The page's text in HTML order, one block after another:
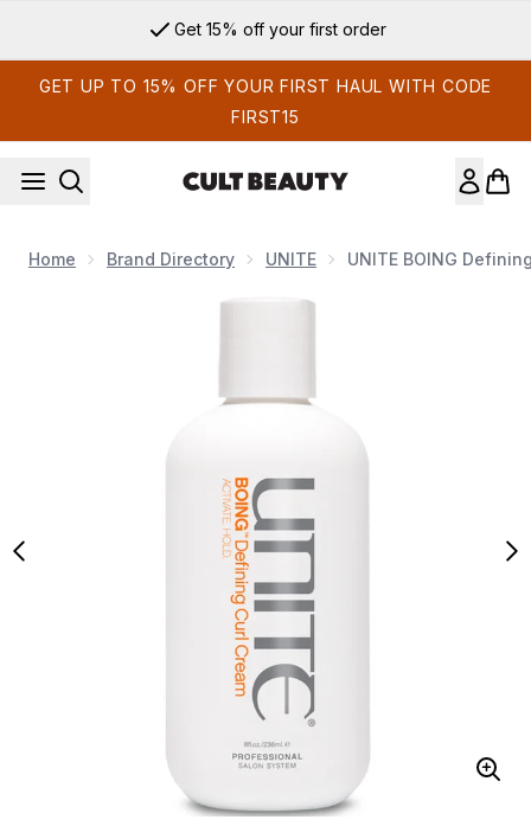
Get 15% off your first order
GET UP TO 15% OFF YOUR FIRST HAUL WITH CODE
FIRST15
Home Brand Directory UNITE UNITE BOING
Now showing image 1 UNITE BOING Defining Curl Cream